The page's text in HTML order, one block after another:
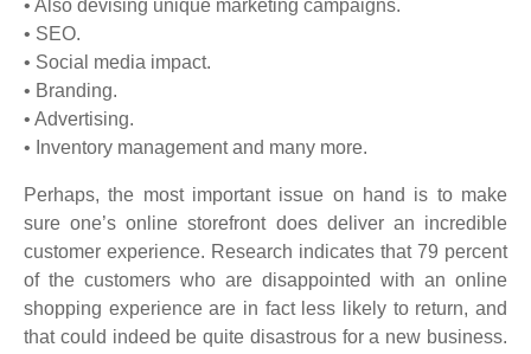
• Also devising unique marketing campaigns.
• SEO.
• Social media impact.
• Branding.
• Advertising.
• Inventory management and many more.
Perhaps, the most important issue on hand is to make
sure one’s online storefront does deliver an incredible
customer experience. Research indicates that 79 percent
of the customers who are disappointed with an online
shopping experience are in fact less likely to return, and
that could indeed be quite disastrous for a new business.